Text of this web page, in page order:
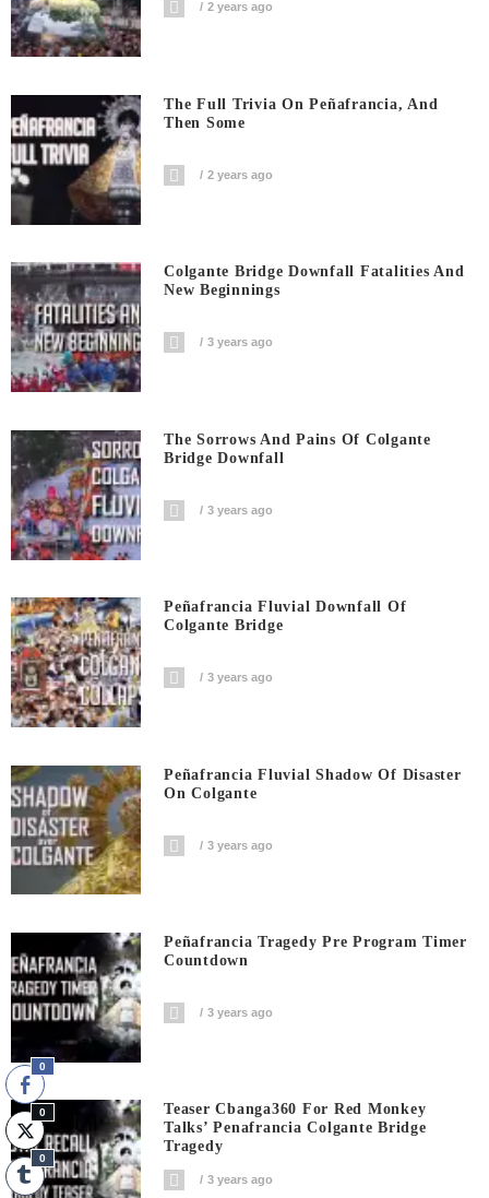
2 years ago
The Full Trivia On Peñafrancia, And
Then Some
2 years ago
Colgante Bridge Downfall Fatalities And
New Beginnings
3 years ago
The Sorrows And Pains Of Colgante
Bridge Downfall
3 years ago
Peñafrancia Fluvial Downfall Of
Colgante Bridge
3 years ago
Peñafrancia Fluvial Shadow Of Disaster
On Colgante
3 years ago
Peñafrancia Tragedy Pre Program Timer
Countdown
3 years ago
Teaser Cbanga360 For Red Monkey
Talks’ Penafrancia Colgante Bridge
Tragedy
3 years ago
0
0
0